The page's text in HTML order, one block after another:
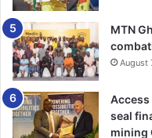
burden of water
Nba Alhassan appealed
necessary projects to
and assure the financial
proper care of the
bank.
MTN
August
Access
seal
mining